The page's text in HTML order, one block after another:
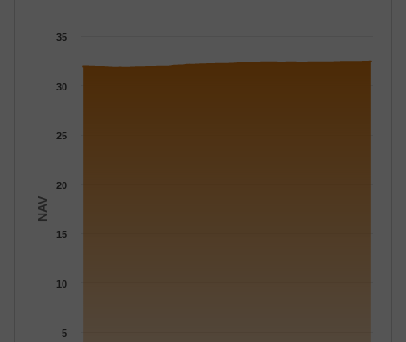
Chart
The chart has 1 X axis displaying Time.
The chart has 1 Y axis displaying NAV. Data ranges from
NAV
5
10
15
20
25
30
35